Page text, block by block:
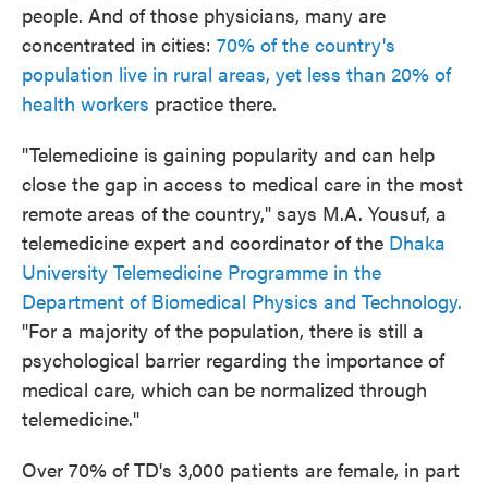
people. And of those physicians, many are
concentrated in cities: 70% of the country's
population live in rural areas, yet less than 20% of
health workers practice there.
"Telemedicine is gaining popularity and can help
close the gap in access to medical care in the most
remote areas of the country," says M.A. Yousuf, a
telemedicine expert and coordinator of the Dhaka
University Telemedicine Programme in the
Department of Biomedical Physics and Technology.
"For a majority of the population, there is still a
psychological barrier regarding the importance of
medical care, which can be normalized through
telemedicine."
Over 70% of TD's 3,000 patients are female, in part